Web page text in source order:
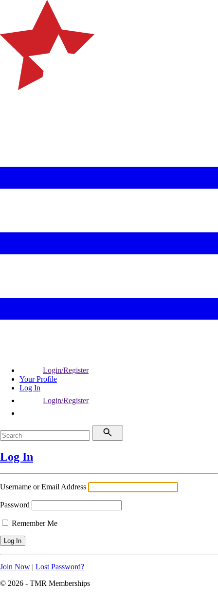
Login/Register
Your Profile
Log In
Login/Register
Log In
Username or Email Address
Password
Remember Me
Join Now | Lost Password?
© 2026 - TMR Memberships